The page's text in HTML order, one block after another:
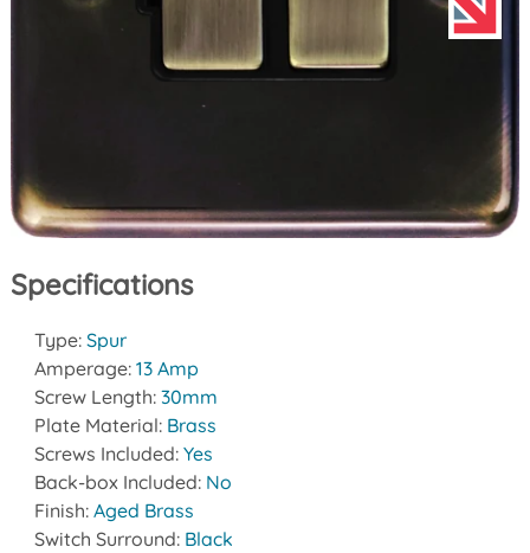
Specifications
Type: Spur
Amperage: 13 Amp
Screw Length: 30mm
Plate Material: Brass
Screws Included: Yes
Back-box Included: No
Finish: Aged Brass
Switch Surround: Black